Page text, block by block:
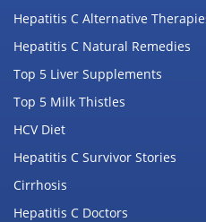
Hepatitis C Alternative
Hepatitis C Natural Remedies
Top 5 Liver Supplements
Top 5 Milk Thistles
HCV Diet
Hepatitis C Survivor Stories
Cirrhosis
Hepatitis C Doctors